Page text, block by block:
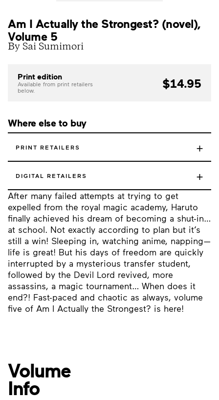
Am I Actually the Strongest? (novel),
Volume 5
By Sai Sumimori
After many failed attempts at trying to get
expelled from the royal magic academy, Haruto
finally achieved his dream of becoming a shut-in…
at school. Not exactly according to plan but it’s
still a win! Sleeping in, watching anime, napping—
life is great! But his days of freedom are quickly
interrupted by a mysterious transfer student,
followed by the Devil Lord revived, more
assassins, a magic tournament… When does it
end?! Fast-paced and chaotic as always, volume
five of Am I Actually the Strongest? is here!
Print edition
Available from print retailers
below.
$14.95
Where else to buy
PRINT RETAILERS +
DIGITAL RETAILERS +
Volume
Info